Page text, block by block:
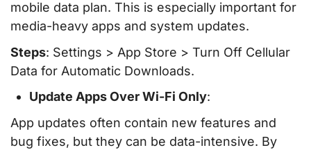
mobile data plan. This is especially important for
media-heavy apps and system updates.
Steps: Settings > App Store > Turn Off Cellular
Data for Automatic Downloads.
Update Apps Over Wi-Fi Only:
App updates often contain new features and
bug fixes, but they can be data-intensive. By